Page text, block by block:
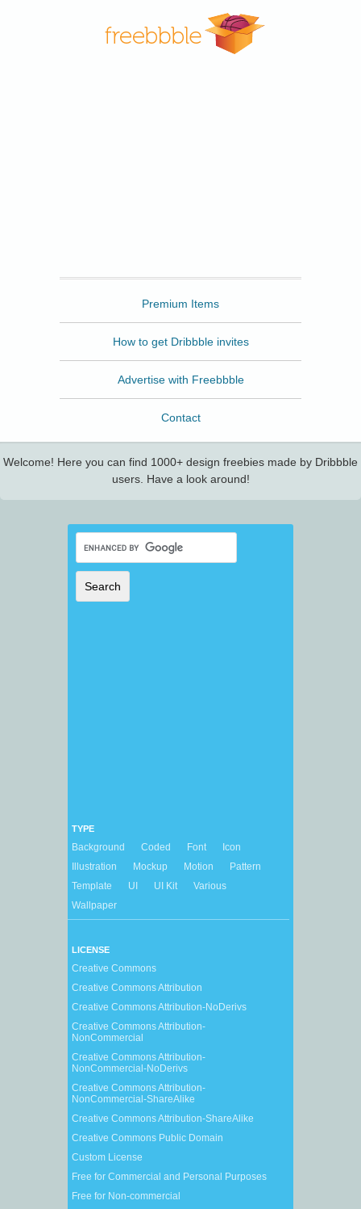
Premium Items
How to get Dribbble invites
Advertise with Freebbble
Contact
Welcome! Here you can find 1000+ design freebies made by Dribbble
users. Have a look around!
TYPE
Background Coded Font
Icon
Illustration
Mockup Motion
Pattern
Template
UI UI Kit
Various
Wallpaper
LICENSE
Creative Commons
Creative Commons Attribution
Creative Commons Attribution-NoDerivs
Creative Commons Attribution-
NonCommercial
Creative Commons Attribution-
NonCommercial-NoDerivs
Creative Commons Attribution-
NonCommercial-ShareAlike
Creative Commons Attribution-ShareAlike
Creative Commons Public Domain
Custom License
Free for Commercial and Personal Purposes
Free for Non-commercial